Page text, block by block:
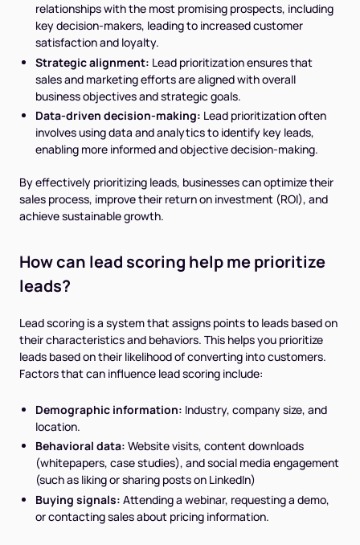
relationships with the most promising prospects, including
key decision-makers, leading to increased customer
satisfaction and loyalty.
Strategic alignment: Lead prioritization ensures that
sales and marketing efforts are aligned with overall
business objectives and strategic goals.
Data-driven decision-making: Lead prioritization often
involves using data and analytics to identify key leads,
enabling more informed and objective decision-making.
By effectively prioritizing leads, businesses can optimize their
sales process, improve their return on investment (ROI), and
achieve sustainable growth.
How can lead scoring help me prioritize
leads?
Lead scoring is a system that assigns points to leads based on
their characteristics and behaviors. This helps you prioritize
leads based on their likelihood of converting into customers.
Factors that can influence lead scoring include:
Demographic information: Industry, company size, and
location.
Behavioral data: Website visits, content downloads
(whitepapers, case studies), and social media engagement
(such as liking or sharing posts on LinkedIn)
Buying signals: Attending a webinar, requesting a demo,
or contacting sales about pricing information.